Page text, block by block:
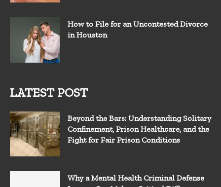
How to File for an Uncontested Divorce
in Houston
LATEST POST
Beyond the Bars: Understanding Solitary
Confinement, Prison Healthcare, and the
Fight for Fair Prison Conditions
Why a Mental Health Criminal Defense